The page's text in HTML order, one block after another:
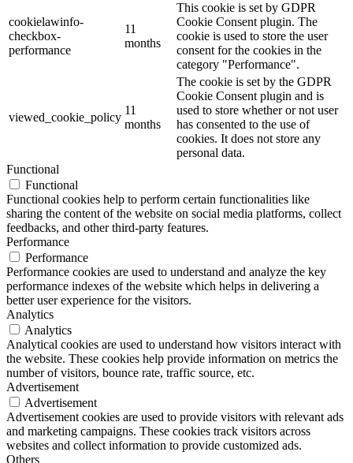
cookielawinfo-
checkbox-
performance
11
months
This cookie is set by GDPR
Cookie Consent plugin. The
cookie is used to store the user
consent for the cookies in the
category "Performance".
viewed_cookie_policy
11
months
The cookie is set by the GDPR
Cookie Consent plugin and is
used to store whether or not user
has consented to the use of
cookies. It does not store any
personal data.
Functional
Functional
Functional cookies help to perform certain functionalities like
sharing the content of the website on social media platforms, collect
feedbacks, and other third-party features.
Performance
Performance
Performance cookies are used to understand and analyze the key
performance indexes of the website which helps in delivering a
better user experience for the visitors.
Analytics
Analytics
Analytical cookies are used to understand how visitors interact with
the website. These cookies help provide information on metrics the
number of visitors, bounce rate, traffic source, etc.
Advertisement
Advertisement
Advertisement cookies are used to provide visitors with relevant ads
and marketing campaigns. These cookies track visitors across
websites and collect information to provide customized ads.
Others